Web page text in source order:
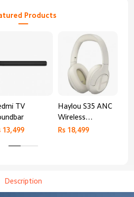
Products
TV
13,499
Haylou S35 ANC
Wireless
Bluetooth
Rs 18,499
Description